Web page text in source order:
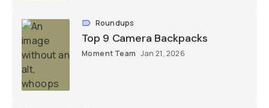
Roundups
Top 9 Camera Backpacks
Moment Team Jan 21, 2026